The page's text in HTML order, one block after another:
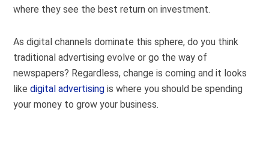
where they see the best return on investment.
As digital channels dominate this sphere, do you think
traditional advertising evolve or go the way of
newspapers? Regardless, change is coming and it looks
likedigital advertising is where you should be spending
your money to grow your business.